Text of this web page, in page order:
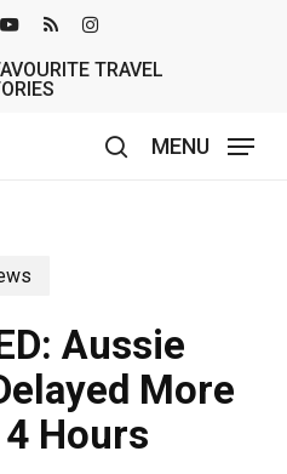
TRAVEL
MENU
Aussie
More
Hours